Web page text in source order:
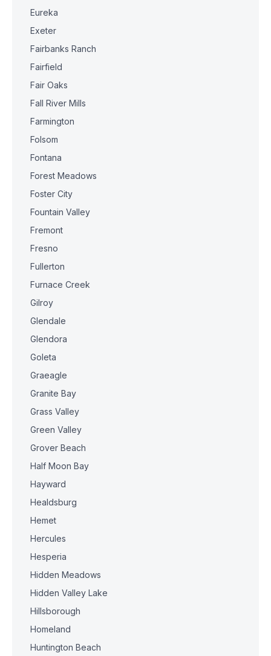
Eureka
Exeter
Fairbanks Ranch
Fairfield
Fair Oaks
Fall River Mills
Farmington
Folsom
Fontana
Forest Meadows
Foster City
Fountain Valley
Fremont
Fresno
Fullerton
Furnace Creek
Gilroy
Glendale
Glendora
Goleta
Graeagle
Granite Bay
Grass Valley
Green Valley
Grover Beach
Half Moon Bay
Hayward
Healdsburg
Hemet
Hercules
Hesperia
Hidden Meadows
Hidden Valley Lake
Hillsborough
Homeland
Huntington Beach